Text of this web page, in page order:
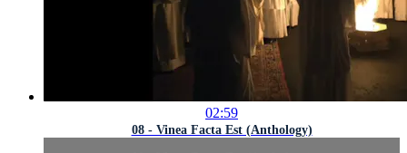
02:59
08 - Vinea Facta Est (Anthology)